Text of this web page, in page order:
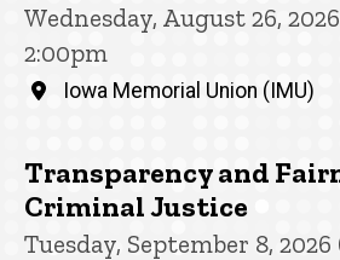
Wednesday, August 26,
2:00pm
Iowa Memorial Union (IMU)
Transparency and
Criminal Justice
Tuesday, September 8,